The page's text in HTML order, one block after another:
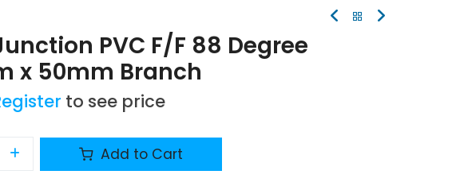
PVC F/F 88 Degree
x 50mm Branch
to see price
Add to Cart